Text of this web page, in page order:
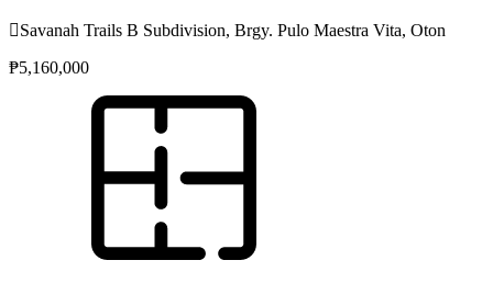
Savanah Trails B Subdivision, Brgy. Pulo Maestra Vita, Oton
₱5,160,000